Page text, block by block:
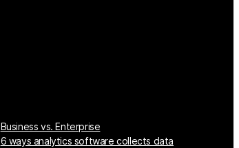
Business vs. Enterprise
6 ways analytics software collects data